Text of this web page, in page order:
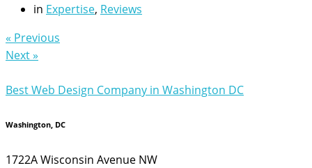
in Expertise, Reviews
« Previous
Next »
Best Web Design Company in Washington DC
Washington, DC
1722A Wisconsin Avenue NW